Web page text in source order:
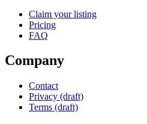
Claim your listing
Pricing
FAQ
Company
Contact
Privacy (draft)
Terms (draft)